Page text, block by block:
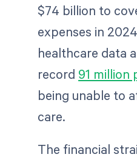
$74 billion to
expenses in
healthcare data
record 91 million
being unable to
care.
The financial